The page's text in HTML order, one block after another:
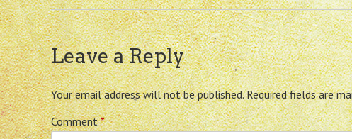
Leave a Reply
Your email address will not be published. Required fields are
Comment*